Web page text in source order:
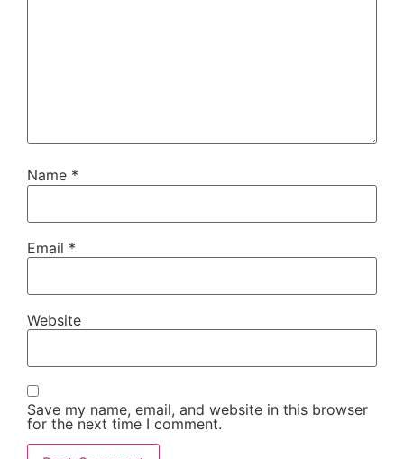
Name *
Email *
Website
Save my name, email, and website in this browser
for the next time I comment.